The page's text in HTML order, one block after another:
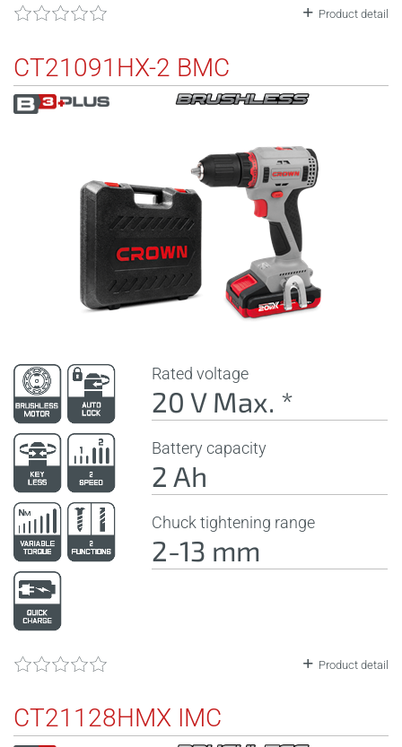
Product detail
CT21091HX-2 BMC
Rated voltage
20 V Max. *
Battery capacity
2 Ah
Chuck tightening range
2-13 mm
Product detail
CT21128HMX IMC